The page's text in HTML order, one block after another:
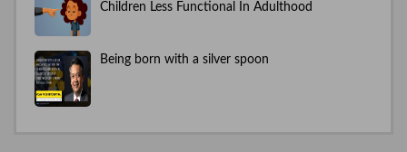
Children Less Functional In Adulthood
Being born with a silver spoon